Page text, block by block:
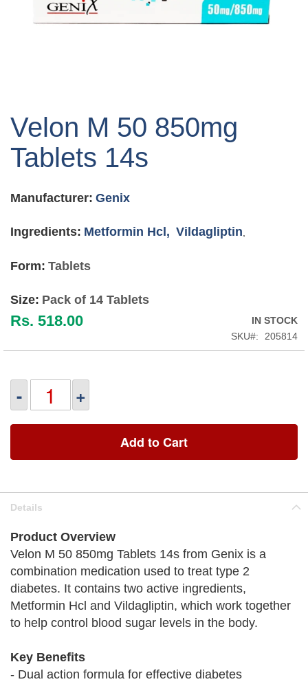
the
the
gallery
Velon M 50 850mg
Tablets 14s
Manufacturer: Genix
Ingredients: Metformin Hcl, Vildagliptin
Form: Tablets
Size: Pack of 14 Tablets
Rs. 518.00
IN STOCK
SKU
205814
- +
Add to Cart
Details
Product Overview
Velon M 50 850mg Tablets 14s from Genix is a
combination medication used to treat type 2
diabetes. It contains two active ingredients,
Metformin Hcl and Vildagliptin, which work together
to help control blood sugar levels in the body.
Key Benefits
- Dual action formula for effective diabetes